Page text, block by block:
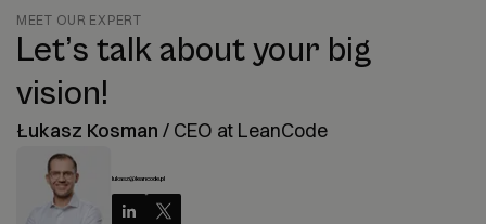
MEET OUR EXPERT
Let’s talk about your big
vision!
Łukasz Kosman / CEO at LeanCode
lukasz@leancode.pl